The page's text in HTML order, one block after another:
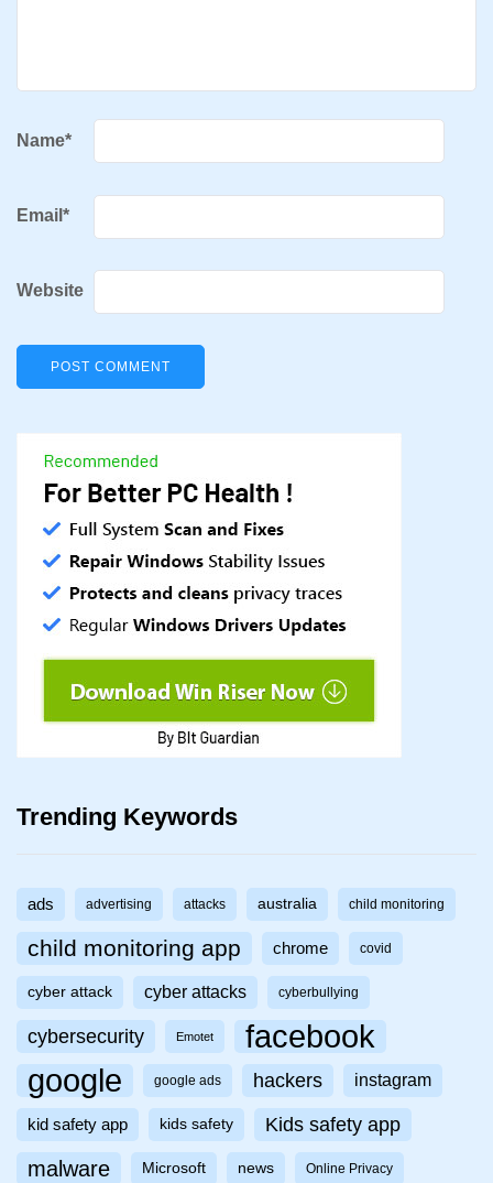
Name*
Email *
Website
Trending Keywords
ads advertising attacks australia child monitoring
child monitoring app chrome covid
cyber attack cyber attacks cyberbullying
cybersecurity Emotet facebook
google google ads hackers instagram
kid safety app kids safety Kids safety app
malware Microsoft news Online Privacy